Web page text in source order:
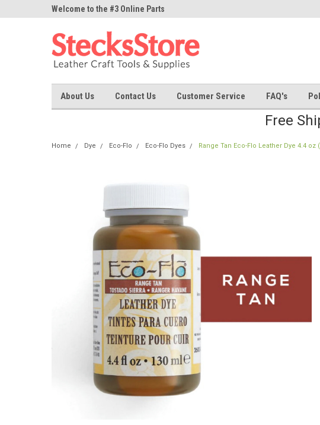
Welcome to the #3 Online Parts
About Us Contact Us Customer Service FAQ's
Free
Home Dye Eco-Flo Eco-Flo Dyes Range Tan Eco-Flo Leather Dye 4.4 oz